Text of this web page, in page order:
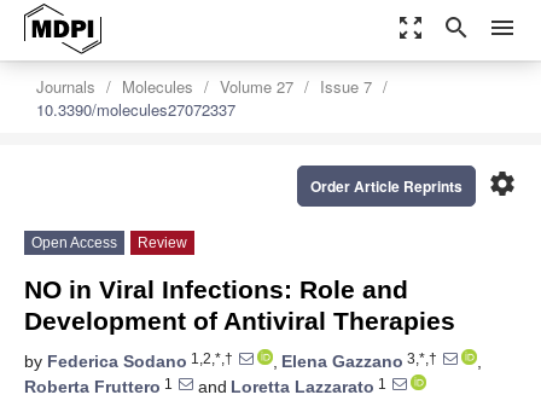
zoom_out_map search menu
Journals Molecules Volume 27
Issue 7
10.3390/molecules27072337
settings
Order Article Reprints
Open Access Review
NO in Viral Infections: Role and
Development of Antiviral Therapies
by Federica Sodano 1,2,*,† , Elena Gazzano 3,*,†
,
Roberta Fruttero 1 and Loretta Lazzarato 1